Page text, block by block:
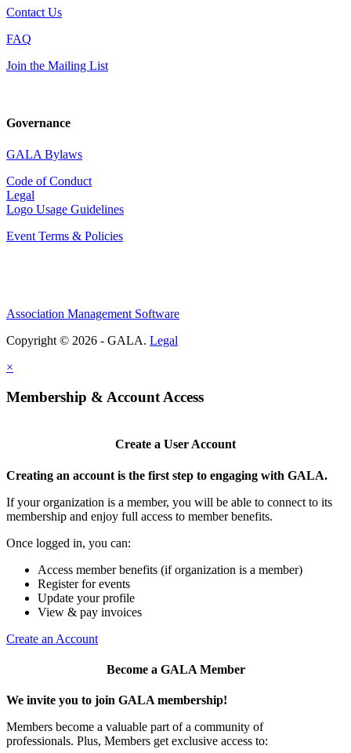
Contact Us
FAQ
Join the Mailing List
Governance
GALA Bylaws
Code of Conduct
Legal
Logo Usage Guidelines
Event Terms & Policies
Association Management Software
Copyright © 2026 - GALA. Legal
×
Membership & Account Access
Create a User Account
Creating an account is the first step to engaging with GALA.
If your organization is a member, you will be able to connect to its
membership and enjoy full access to member benefits.
Once logged in, you can:
Access member benefits (if organization is a member)
Register for events
Update your profile
View & pay invoices
Create an Account
Become a GALA Member
We invite you to join GALA membership!
Members become a valuable part of a community of
professionals. Plus, Members get exclusive access to: